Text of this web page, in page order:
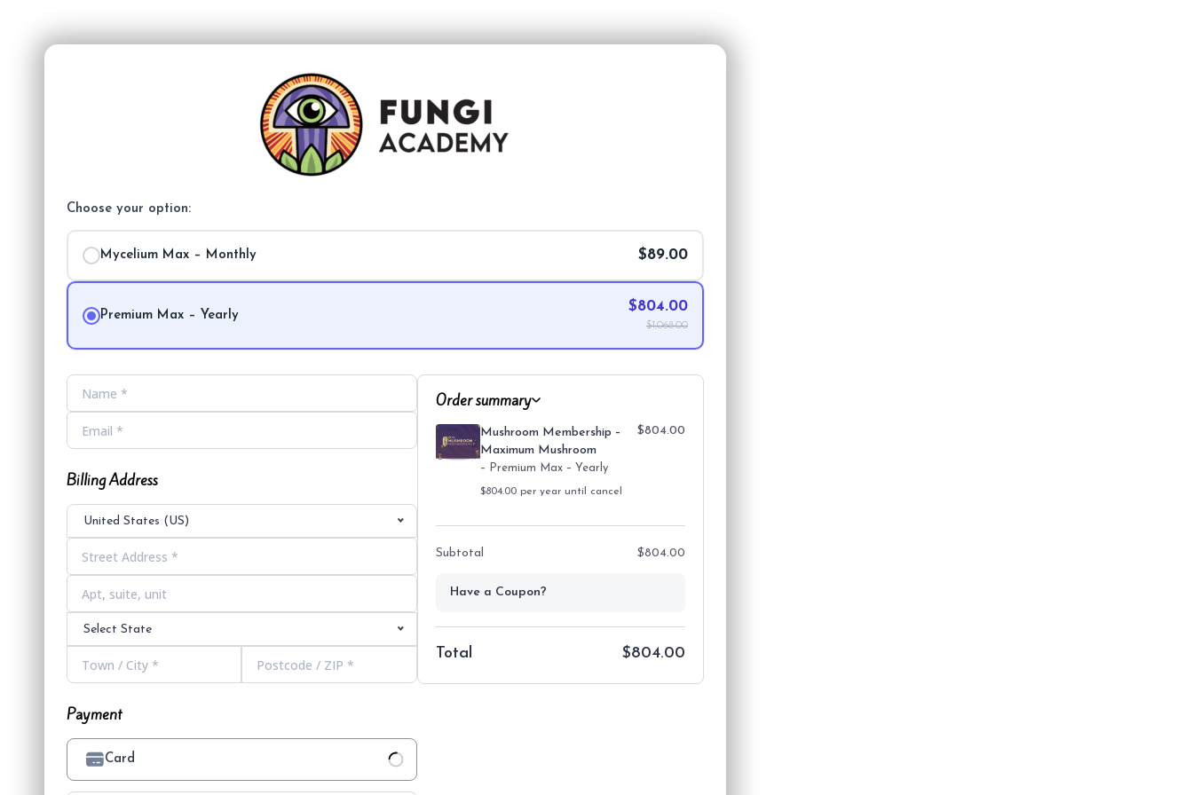
Choose your option:
Mycelium Max – Monthly $89.00
Premium Max – Yearly
$804.00
$1,068.00
Billing Address
United States (US)
Select State
Payment
Card
Loading Payment Processor...
Order summary
Mushroom Membership –
Maximum Mushroom
– Premium Max – Yearly
Payment information
$804.00 per year until cancel
$804.00
Subtotal $804.00
Have a Coupon?
Total $804.00